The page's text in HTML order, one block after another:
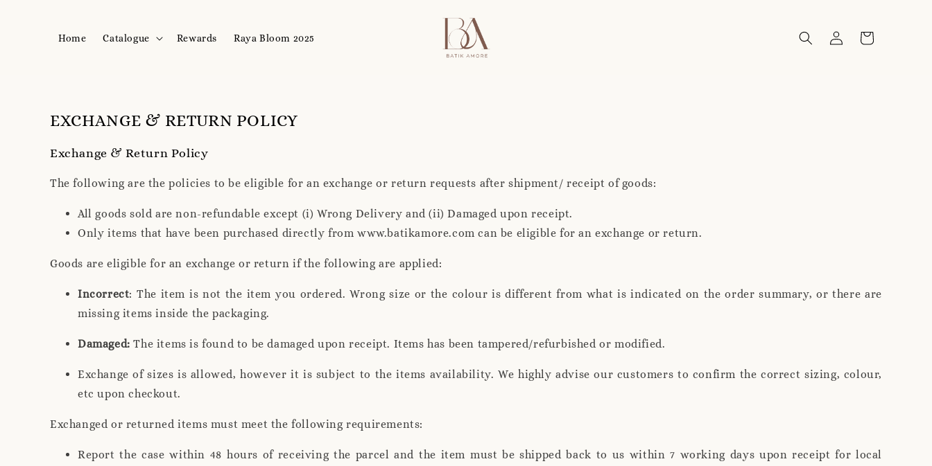
Home Catalogue Rewards Raya Bloom 2025
EXCHANGE & RETURN POLICY
Exchange & Return Policy
The following are the policies to be eligible for an exchange or return requests after shipment/ receipt of goods:
All goods sold are non-refundable except (i) Wrong Delivery and (ii) Damaged upon receipt.
Only items that have been purchased directly from www.batikamore.com can be eligible for an exchange or return.
Goods are eligible for an exchange or return if the following are applied:
Incorrect: The item is not the item you ordered. Wrong size or the colour is different from what is indicated on the order summary, or there are
missing items inside the packaging.
Damaged: The items is found to be damaged upon receipt. Items has been tampered/refurbished or modified.
Exchange of sizes is allowed, however it is subject to the items availability. We highly advise our customers to confirm the correct sizing, colour,
etc upon checkout.
Exchanged or returned items must meet the following requirements:
Report the case within 48 hours of receiving the parcel and the item must be shipped back to us within 7 working days upon receipt for local